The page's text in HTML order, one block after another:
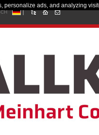
personalize ads, and analyzing